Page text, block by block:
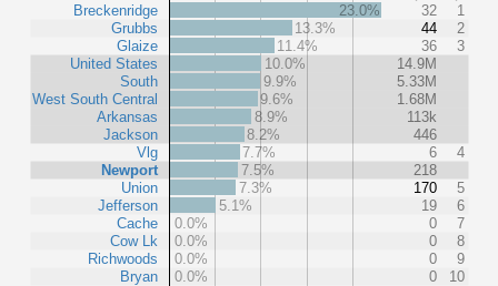
Breckenridge
Grubbs
Glaize
United States
South
West South Central
Arkansas
Jackson
Vlg
Newport
Union
Jefferson
Cache
Cow Lk
Richwoods
Bryan
23.0% 32
1
13.3%
44
2
11.4%
36
3
10.0%
14.9M
9.9%
5.33M
9.6%
1.68M
8.9%
113k
8.2%
446
7.7%
6
4
7.5%
218
7.3%
170
5
5.1%
19
6
0.0%
0
7
0.0%
0
8
0.0%
0
9
0.0%
0 10